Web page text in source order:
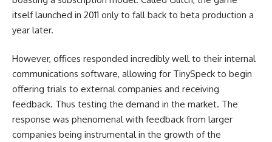
itself launched in 2011 only to fall back to beta production a
year later.
However, offices responded incredibly well to their internal
communications software, allowing for TinySpeck to begin
offering trials to external companies and receiving
feedback. Thus testing the demand in the market. The
response was phenomenal with feedback from larger
companies being instrumental in the growth of the